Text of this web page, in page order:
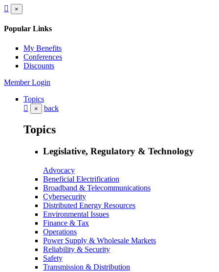
×
Popular Links
My Benefits
Conferences
Discounts
Member Login
Topics
× back
Topics
Legislative, Regulatory & Technology
Advocacy
Beneficial Electrification
Broadband & Telecommunications
Cybersecurity
Distributed Energy Resources
Environmental Issues
Finance & Tax
Operations
Power Supply & Wholesale Markets
Reliability & Security
Safety
Transmission & Distribution